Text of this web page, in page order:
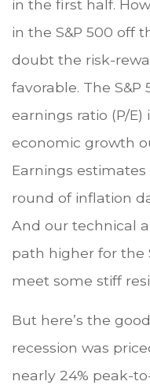
in the first half.
in the S&P 500 off
doubt the risk-
favorable. The
earnings ratio (P/E)
economic growth
Earnings
round of inflation
And our technical
path higher for the
meet some stiff
But here’s the
recession was
nearly 24% peak-